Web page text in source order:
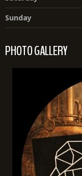
Sunday
PHOTO GALLERY